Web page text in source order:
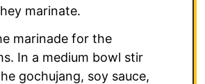
marinate.
marinade for the
In a medium bowl stir
gochujang, soy sauce,